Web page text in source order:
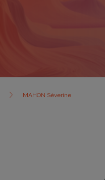
MAHON Séverine